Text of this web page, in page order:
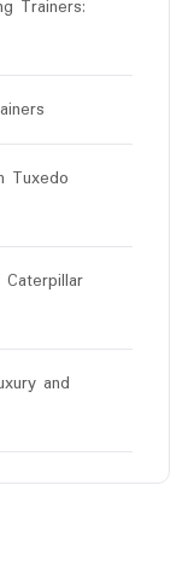
Trainers:
Tuxedo
and